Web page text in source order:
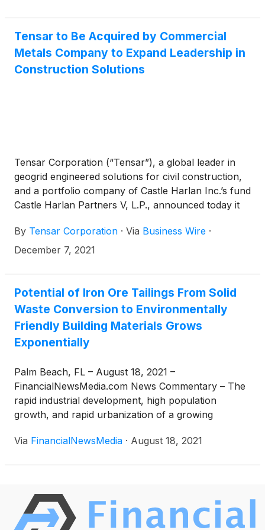
Tensar to Be Acquired by Commercial
Metals Company to Expand Leadership in
Construction Solutions
Tensar Corporation (“Tensar”), a global leader in
geogrid engineered solutions for civil construction,
and a portfolio company of Castle Harlan Inc.’s fund
Castle Harlan Partners V, L.P., announced today it
acquired by Commercial Metals Company( NYSE:
CMC)(“CMC”), as part of CMC’s strategy to expand
By Tensar Corporation · Via Business Wire ·
December 7, 2021
Potential of Iron Ore Tailings From Solid
Waste Conversion to Environmentally
Friendly Building Materials Grows
Exponentially
Palm Beach, FL – August 18, 2021 –
FinancialNewsMedia.com News Commentary – The
rapid industrial development, high population
growth, and rapid urbanization of a growing
pollution and waste levels. Every day, solid waste
accelerated urbanization and changed public living
standards have resulted in an increase in municipal
Via FinancialNewsMedia · August 18, 2021